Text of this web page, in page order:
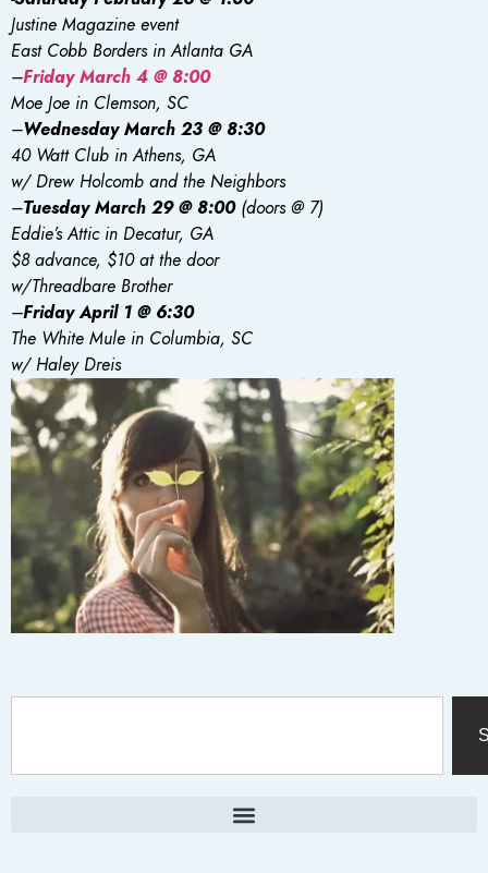
Justine Magazine event
East Cobb Borders in Atlanta GA
–Friday March 4 @ 8:00
Moe Joe in Clemson, SC
–Wednesday March 23 @ 8:30
40 Watt Club in Athens, GA
w/ Drew Holcomb and the Neighbors
–Tuesday March 29 @ 8:00 (doors @ 7)
Eddie’s Attic in Decatur, GA
$8 advance, $10 at the door
w/Threadbare Brother
–FridayApril 1 @ 6:30
The White Mule in Columbia, SC
w/ Haley Dreis